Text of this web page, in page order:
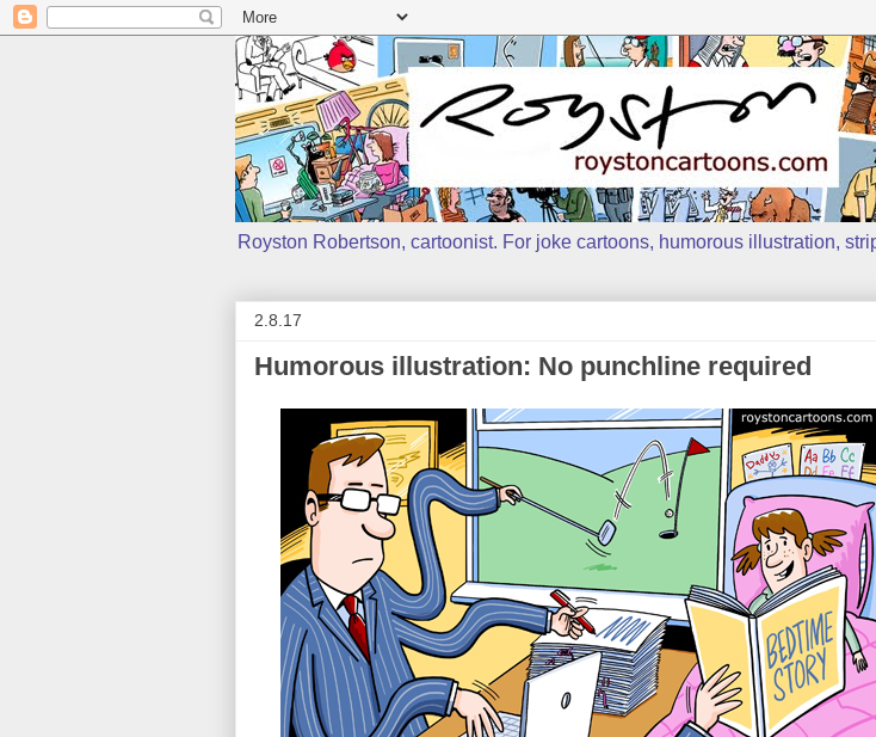
Royston Robertson, cartoonist. For joke cartoons, humorous illustration,
2.8.17
Humorous illustration: No punchline required